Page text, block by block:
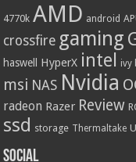
4770k AMD android
crossfire gaming
haswell HyperX intel ivy
msi NAS Nvidia
radeon Razer Review
ssd storage Thermaltake
Social